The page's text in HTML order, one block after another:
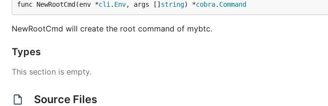
func NewRootCmd(env *cli . Env, args [] string) *cobra. Command
NewRootCmd will create the root command of mybtc.
Types
This section is empty.
Source Files